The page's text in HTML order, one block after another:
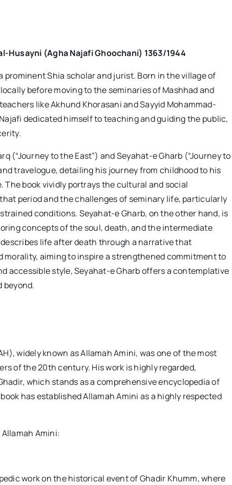
Husayni (Agha Najafi Ghoochani) 1363/1944
prominent Shia scholar and jurist. Born in the village of
before moving to the seminaries of Mashhad and
like Akhund Khorasani and Sayyid Mohammad-
dedicated himself to teaching and guiding the public,
(“Journey to the East”) and Seyahat-e Gharb (“Journey to
travelogue, detailing his journey from childhood to his
The book vividly portrays the cultural and social
period and the challenges of seminary life, particularly
conditions. Seyahat-e Gharb, on the other hand, is
concepts of the soul, death, and the intermediate
life after death through a narrative that
aiming to inspire a strengthened commitment to
accessible style, Seyahat-e Gharb offers a contemplative
beyond.
widely known as Allamah Amini, was one of the most
of the 20th century. His work is highly regarded,
which stands as a comprehensive encyclopedia of
has established Allamah Amini as a highly respected
Amini:
work on the historical event of Ghadir Khumm, where